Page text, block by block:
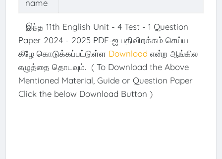
name
இந்த 11th English Unit - 4 Test - 1 Question
Paper 2024 - 2025 PDF-ஐ பதிவிறக்கம் செய்ய
கீழே கொடுக்கப்பட்டுள்ள Download என்ற ஆங்கில
எழுத்தை தொடவும். ( To Download the Above
Mentioned Material, Guide or Question Paper
Click the below Download Button )